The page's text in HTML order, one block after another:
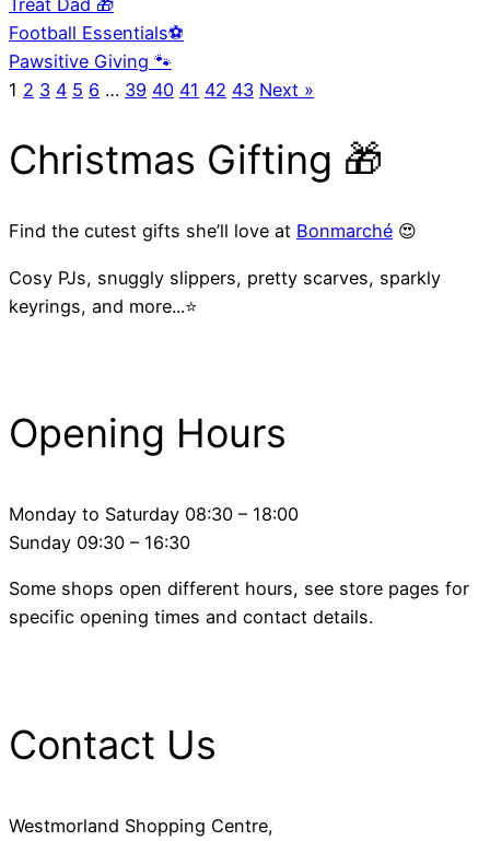
Treat Dad 🎁
Football Essentials⚽
Pawsitive Giving 🐾
1 2 3 4 5 6 … 39 40 41 42 43 Next »
Christmas Gifting 🎁
Find the cutest gifts she’ll love at Bonmarché 😍
Cosy PJs, snuggly slippers, pretty scarves, sparkly
keyrings, and more...⭐
Opening Hours
Monday to Saturday 08:30 – 18:00
Sunday 09:30 – 16:30
Some shops open different hours, see store pages for
specific opening times and contact details.
Contact Us
Westmorland Shopping Centre,